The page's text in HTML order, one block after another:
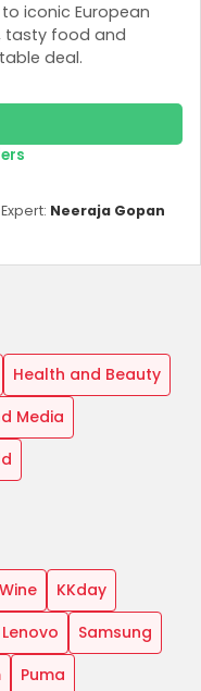
to iconic European
tasty food and
deal.
Neeraja Gopan
Health and Beauty
Media
KKday
Lenovo
Samsung
Puma